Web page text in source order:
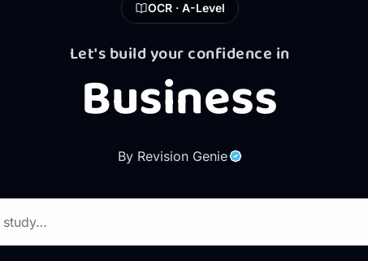
OCR · A-Level
Let's build your confidence in
Business
By Revision Genie
study…